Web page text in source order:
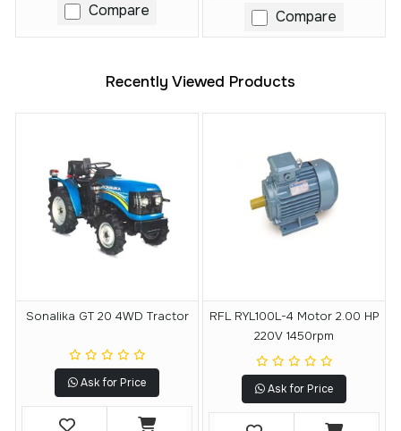
Compare Compare
Recently Viewed Products
Sonalika GT 20 4WD Tractor
Ask for Price
RFL RYL100L-4 Motor 2.00 HP
220V 1450rpm
Ask for Price